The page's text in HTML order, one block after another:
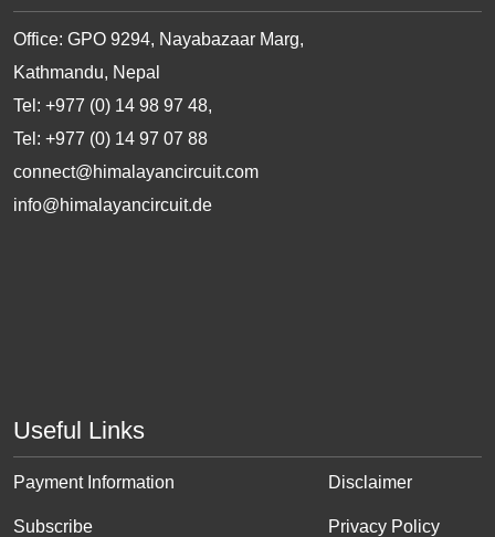
Office: GPO 9294, Nayabazaar Marg,
Kathmandu, Nepal
Tel: +977 (0) 14 98 97 48,
Tel: +977 (0) 14 97 07 88
connect@himalayancircuit.com
info@himalayancircuit.de
Useful Links
Payment Information
Subscribe
Disclaimer
Privacy Policy